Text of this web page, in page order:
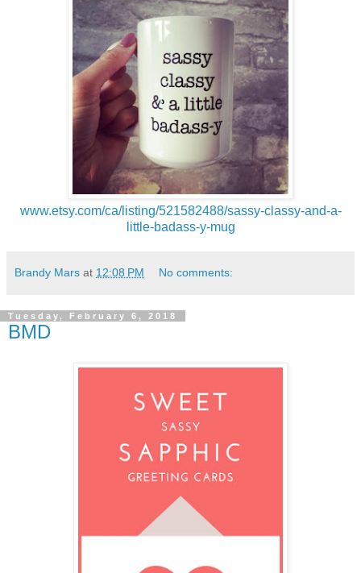
www.etsy.com/ca/listing/521582488/sassy-classy-and-a-
little-badass-y-mug
Brandy Mars at 12:08 PM No comments:
Tuesday, February 6, 2018
BMD